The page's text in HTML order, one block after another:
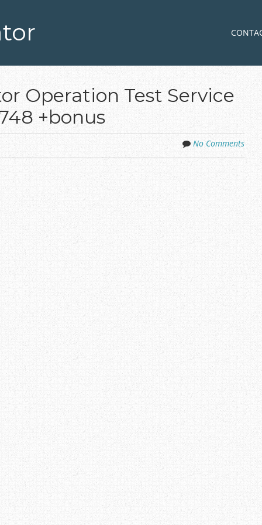
MENU
Skip to
Operation Test Service
+bonus
No Comments